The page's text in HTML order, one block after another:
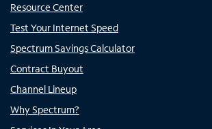
Resource Center
Test Your Internet Speed
Spectrum Savings Calculator
Contract Buyout
Channel Lineup
Why Spectrum?